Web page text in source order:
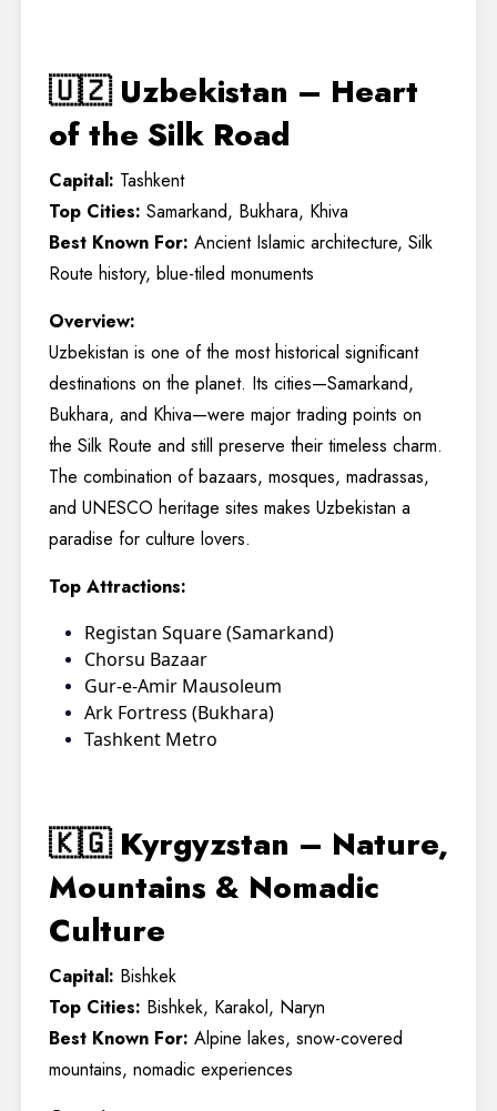
🇺🇿 Uzbekistan – Heart
of the Silk Road
Capital: Tashkent
Top Cities: Samarkand, Bukhara, Khiva
Best Known For: Ancient Islamic architecture, Silk
Route history, blue-tiled monuments
Overview:
Uzbekistan is one of the most historical significant
destinations on the planet. Its cities—Samarkand,
Bukhara, and Khiva—were major trading points on
the Silk Route and still preserve their timeless charm.
The combination of bazaars, mosques, madrassas,
and UNESCO heritage sites makes Uzbekistan a
paradise for culture lovers.
Top Attractions:
Registan Square (Samarkand)
Chorsu Bazaar
Gur-e-Amir Mausoleum
Ark Fortress (Bukhara)
Tashkent Metro
🇰🇬 Kyrgyzstan – Nature,
Mountains & Nomadic
Culture
Capital: Bishkek
Top Cities: Bishkek, Karakol, Naryn
Best Known For: Alpine lakes, snow-covered
mountains, nomadic experiences